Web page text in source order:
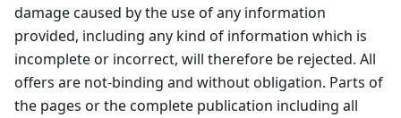
damage caused by the use of any information
provided, including any kind of information which is
incomplete or incorrect, will therefore be rejected. All
offers are not-binding and without obligation. Parts of
the pages or the complete publication including all